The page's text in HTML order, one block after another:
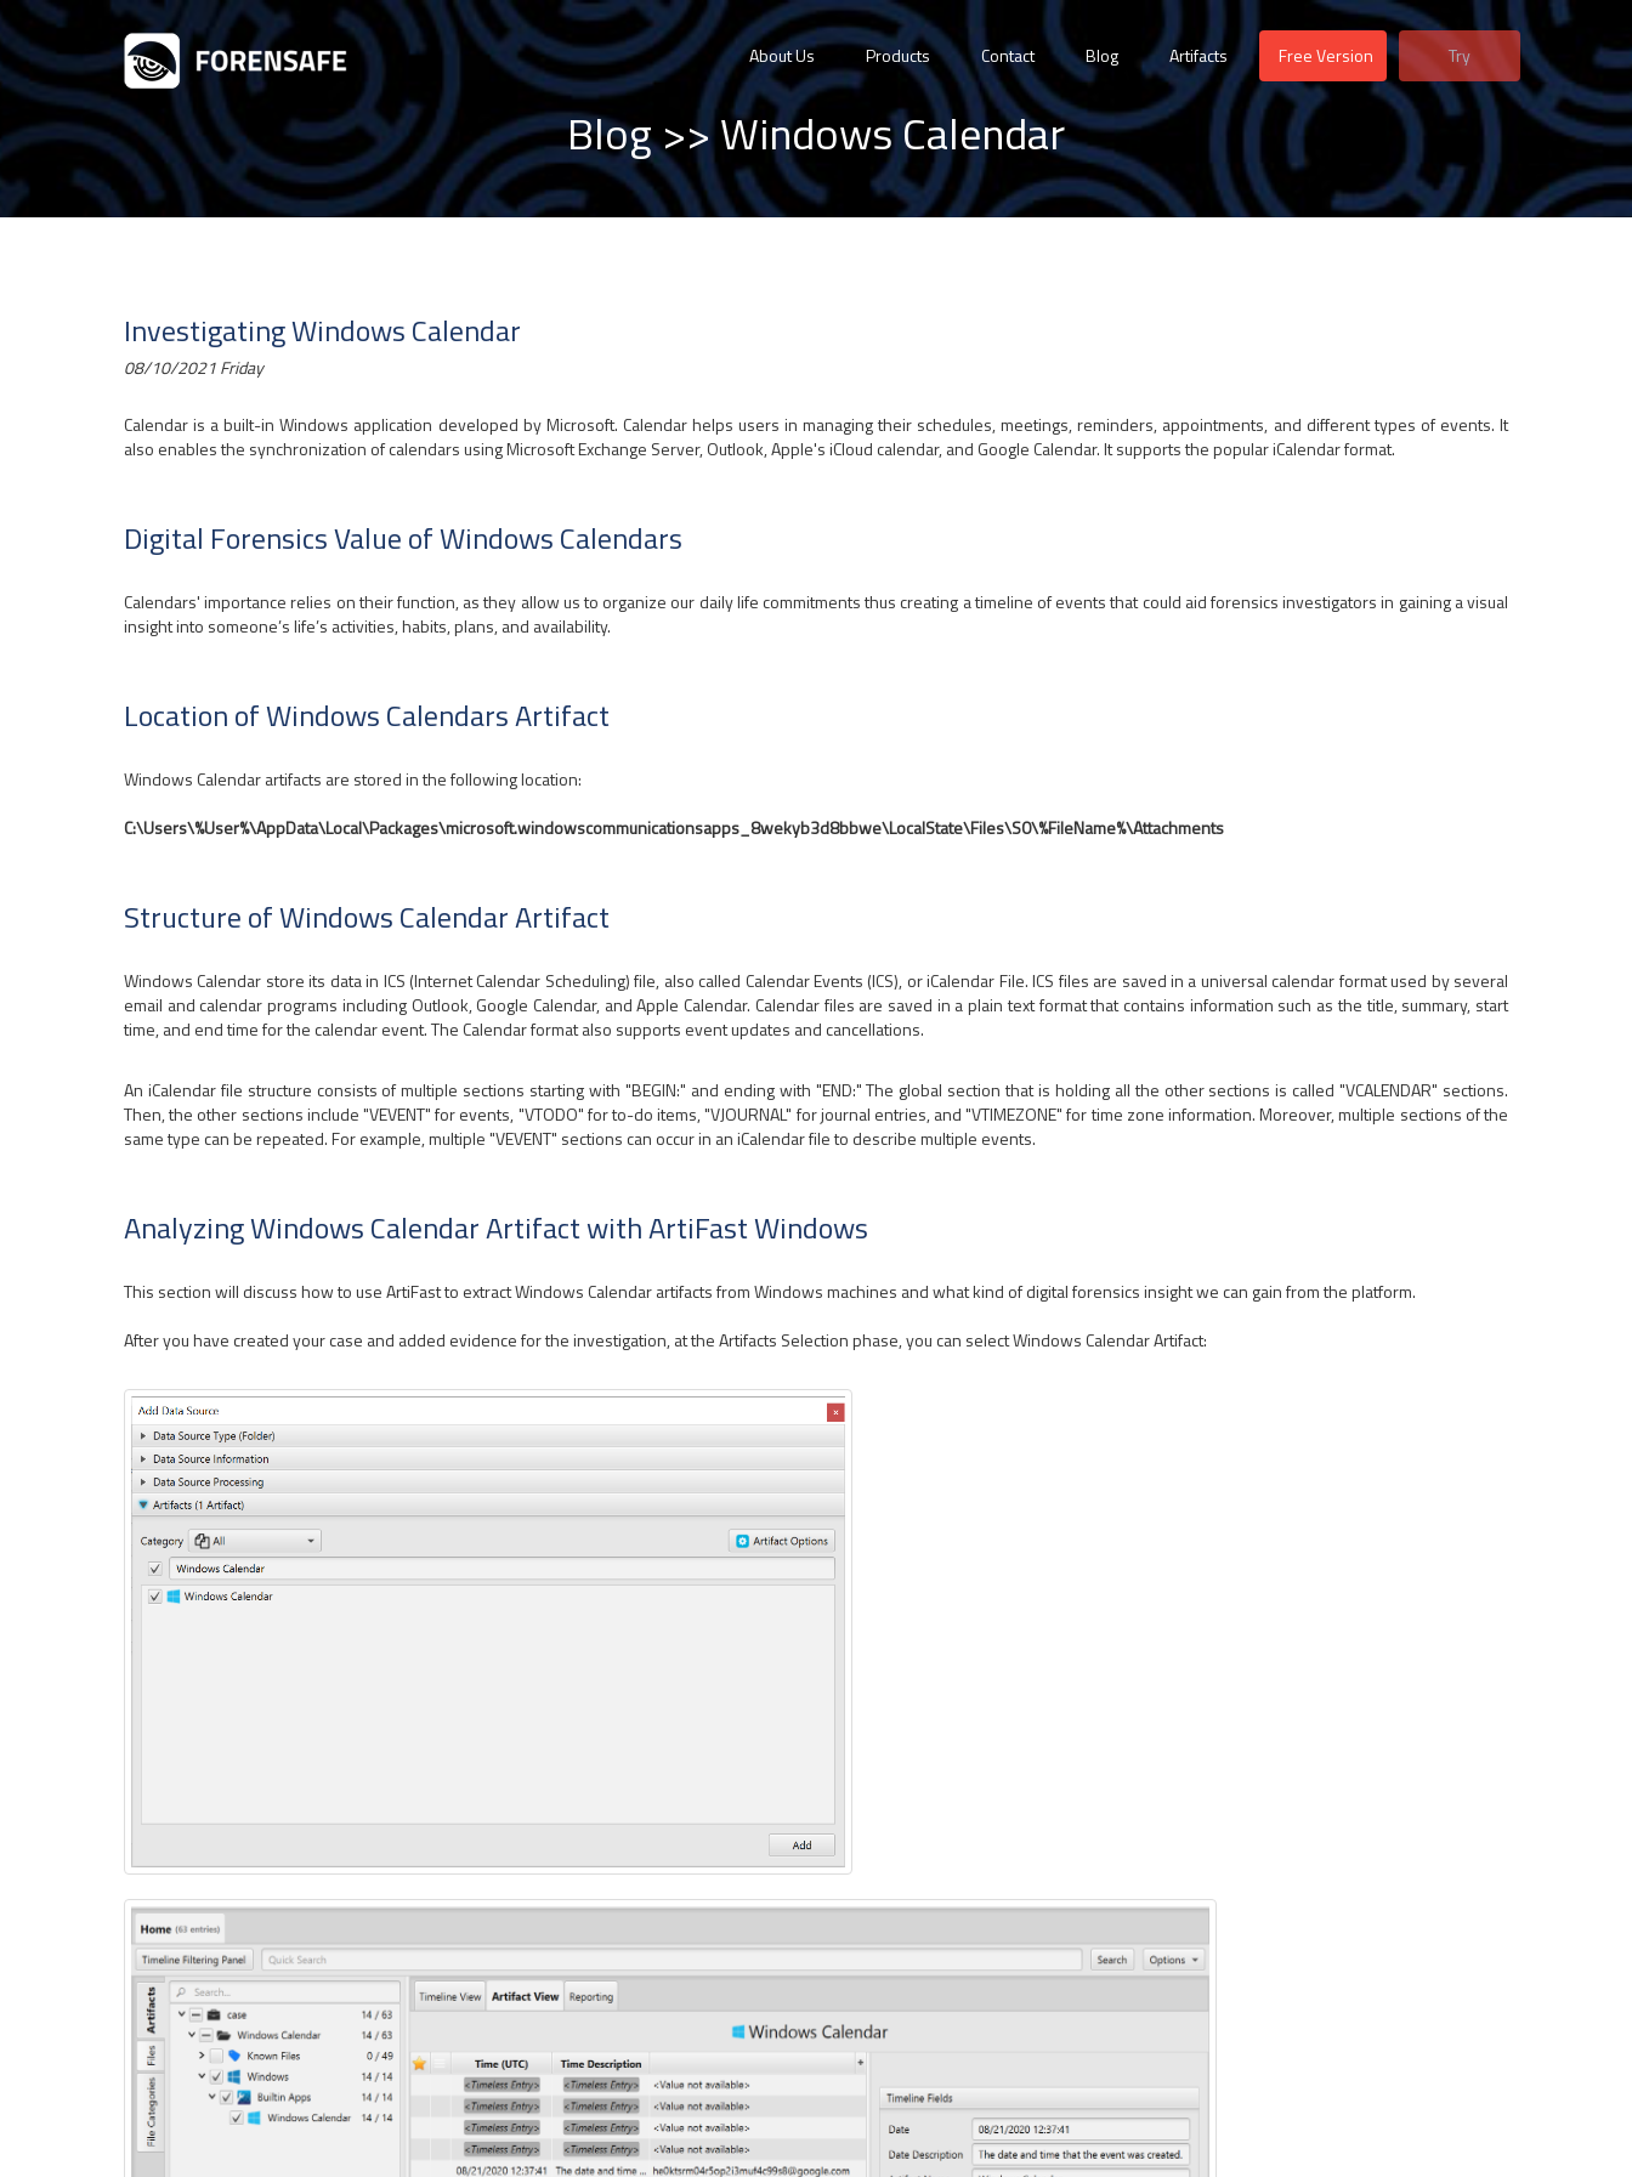
About Us Products Contact Blog Artifacts Free Version Try
Blog>> Windows Calendar
Investigating Windows Calendar
08/10/2021 Friday
Calendar is a built-in Windows application developed by Microsoft. Calendar helps users in managing their schedules, meetings, reminders, appointments, and different types of events. It
also enables the synchronization of calendars using Microsoft Exchange Server, Outlook, Apple's iCloud calendar, and Google Calendar. It supports the popular iCalendar format.
Digital Forensics Value of Windows Calendars
Calendars' importance relies on their function, as they allow us to organize our daily life commitments thus creating a timeline of events that could aid forensics investigators in gaining a visual
insight into someone’s life’s activities, habits, plans, and availability.
Location of Windows Calendars Artifact
Windows Calendar artifacts are stored in the following location:
C:\Users\%User%\AppData\Local\Packages\microsoft.windowscommunicationsapps_8wekyb3d8bbwe\LocalState\Files\S0\%FileName%\Attachments
Structure of Windows Calendar Artifact
Windows Calendar store its data in ICS (Internet Calendar Scheduling) file, also called Calendar Events (ICS), or iCalendar File. ICS files are saved in a universal calendar format used by several
email and calendar programs including Outlook, Google Calendar, and Apple Calendar. Calendar files are saved in a plain text format that contains information such as the title, summary, start
time, and end time for the calendar event. The Calendar format also supports event updates and cancellations.
An iCalendar file structure consists of multiple sections starting with "BEGIN:" and ending with "END:" The global section that is holding all the other sections is called "VCALENDAR" sections.
Then, the other sections include "VEVENT" for events, "VTODO" for to-do items, "VJOURNAL" for journal entries, and "VTIMEZONE" for time zone information. Moreover, multiple sections of the
same type can be repeated. For example, multiple "VEVENT" sections can occur in an iCalendar file to describe multiple events.
Analyzing Windows Calendar Artifact with ArtiFast Windows
This section will discuss how to use ArtiFast to extract Windows Calendar artifacts from Windows machines and what kind of digital forensics insight we can gain from the platform.
After you have created your case and added evidence for the investigation, at the Artifacts Selection phase, you can select Windows Calendar Artifact: